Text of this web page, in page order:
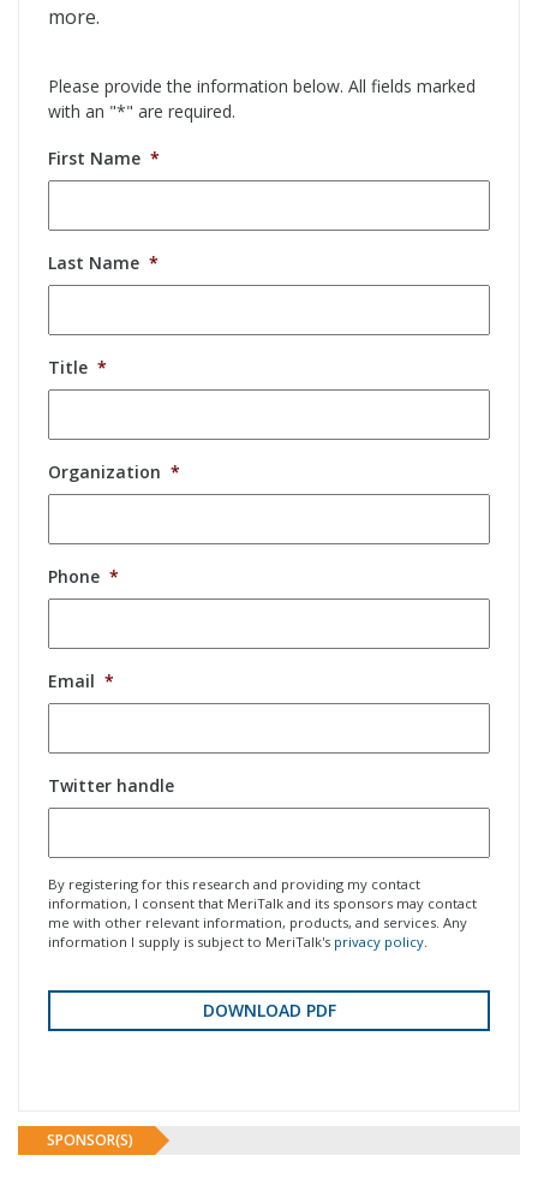
more.
Please provide the information below. All fields marked
with an "*" are required.
First Name *
Last Name *
Title *
Organization *
Phone *
Email *
Twitter handle
By registering for this research and providing my contact
information, I consent that MeriTalk and its sponsors may contact
me with other relevant information, products, and services. Any
information I supply is subject to MeriTalk's privacy policy.
SPONSOR(S)